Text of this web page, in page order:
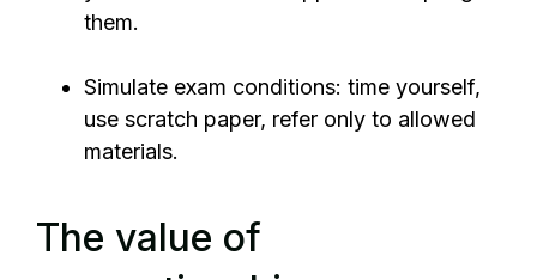
them.
Simulate exam conditions: time yourself,
use scratch paper, refer only to allowed
materials.
The value of